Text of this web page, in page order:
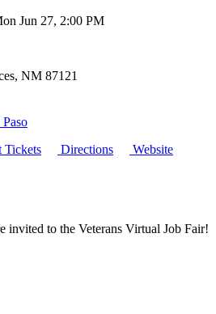
Jun 27, 2:00 PM
, NM 87121
Tickets Directions Website
invited to the Veterans Virtual Job Fair!